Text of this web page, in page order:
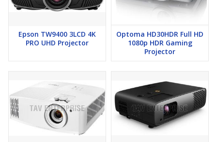
Epson TW9400 3LCD 4K
PRO UHD Projector
Optoma HD30HDR Full HD
1080p HDR Gaming
Projector